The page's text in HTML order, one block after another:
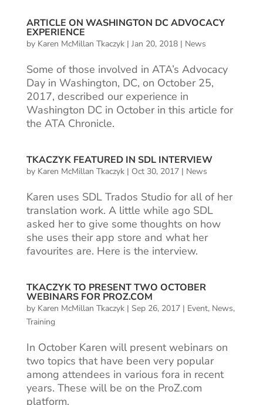
ARTICLE ON WASHINGTON DC ADVOCACY
EXPERIENCE
by Karen McMillan Tkaczyk| Jan 20, 2018| News
Some of those involved in ATA’s Advocacy
Day in Washington, DC, on October 25,
2017, described our experience in
Washington DC in October in this article for
the ATA Chronicle.
TKACZYK FEATURED IN SDL INTERVIEW
by Karen McMillan Tkaczyk| Oct 30, 2017| News
Karen uses SDL Trados Studio for all of her
translation work. A little while ago SDL
asked her to give some thoughts on how
she uses their app store and what her
favourites are. Here is the interview.
TKACZYK TO PRESENT TWO OCTOBER
WEBINARS FOR PROZ.COM
by Karen McMillan Tkaczyk| Sep 26, 2017| Event, News,
Training
In October Karen will present webinars on
two topics that have been very popular
among attendees in various fora in recent
years. These will be on the ProZ.com
platform.